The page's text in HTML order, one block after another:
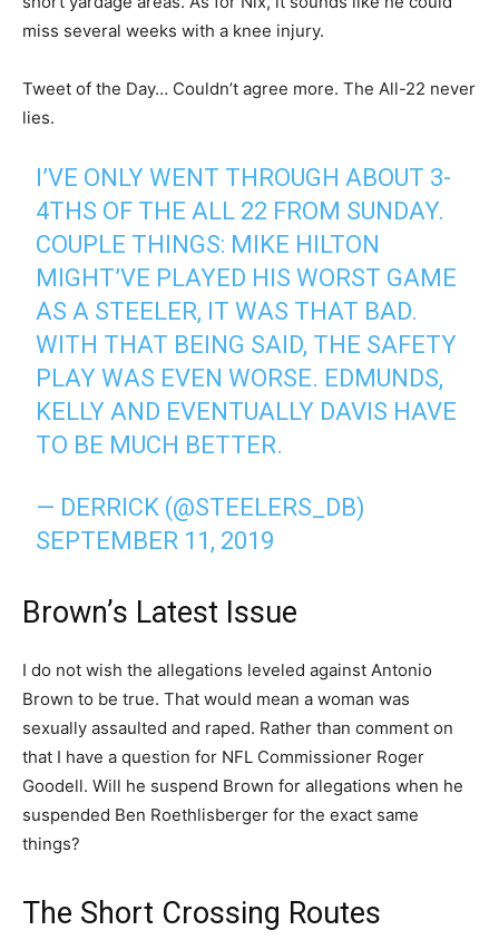
miss several weeks with a knee injury.
Tweet of the Day… Couldn’t agree more. The All-22 never
lies.
I’VE ONLY WENT THROUGH ABOUT 3-
4THS OF THE ALL 22 FROM SUNDAY.
COUPLE THINGS: MIKE HILTON
MIGHT’VE PLAYED HIS WORST GAME
AS A STEELER, IT WAS THAT BAD.
WITH THAT BEING SAID, THE SAFETY
PLAY WAS EVEN WORSE. EDMUNDS,
KELLY AND EVENTUALLY DAVIS HAVE
TO BE MUCH BETTER.
— DERRICK (@STEELERS_DB)
SEPTEMBER 11, 2019
Brown’s Latest Issue
I do not wish the allegations leveled against Antonio
Brown to be true. That would mean a woman was
sexually assaulted and raped. Rather than comment on
that I have a question for NFL Commissioner Roger
Goodell. Will he suspend Brown for allegations when he
suspended Ben Roethlisberger for the exact same
things?
The Short Crossing Routes